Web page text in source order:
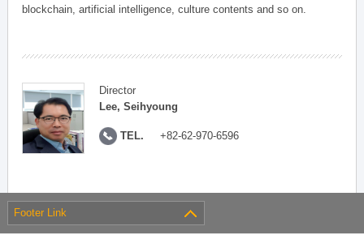
blockchain, artificial intelligence, culture contents and so on.
Director
Lee, Seihyoung
TEL. +82-62-970-6596
Footer Link